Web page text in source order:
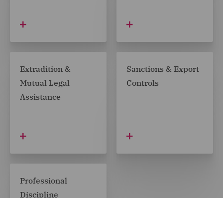
Extradition &
Mutual Legal
Assistance
Sanctions & Export
Controls
Professional
Discipline